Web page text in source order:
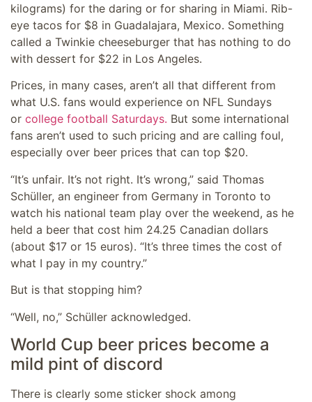
kilograms) for the daring or for sharing in Miami. Rib-
eye tacos for $8 in Guadalajara, Mexico. Something
called a Twinkie cheeseburger that has nothing to do
with dessert for $22 in Los Angeles.
Prices, in many cases, aren’t all that different from
what U.S. fans would experience on NFL Sundays
or college football Saturdays. But some international
fans aren’t used to such pricing and are calling foul,
especially over beer prices that can top $20.
“It’s unfair. It’s not right. It’s wrong,” said Thomas
Schüller, an engineer from Germany in Toronto to
watch his national team play over the weekend, as he
held a beer that cost him 24.25 Canadian dollars
(about $17 or 15 euros). “It’s three times the cost of
what I pay in my country.”
But is that stopping him?
“Well, no,” Schüller acknowledged.
World Cup beer prices become a
mild pint of discord
There is clearly some sticker shock among